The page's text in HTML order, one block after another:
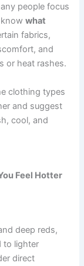
people focus
knowwhat
fabrics,
and
or heat rashes.
clothing types
and suggest
cool, and
Feel Hotter
deep reds,
to lighter
direct